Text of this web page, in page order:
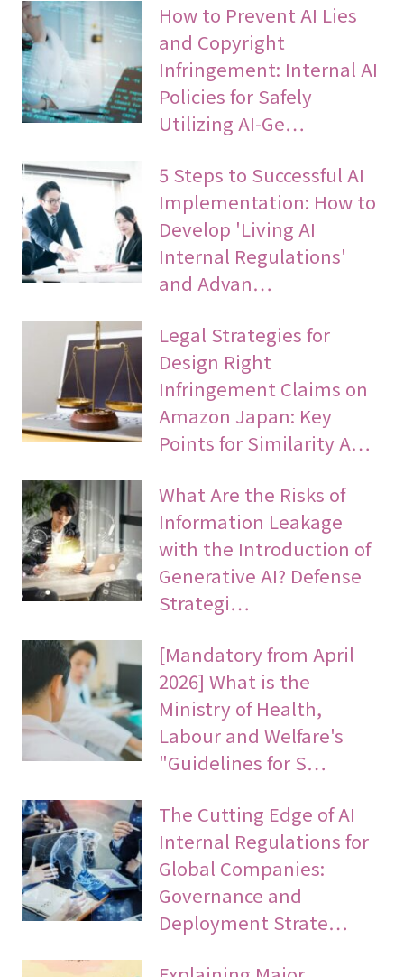
How to Prevent AI Lies
and Copyright
Infringement: Internal AI
Policies for Safely
Utilizing AI-Ge…
5 Steps to Successful AI
Implementation: How to
Develop 'Living AI
Internal Regulations'
and Advan…
Legal Strategies for
Design Right
Infringement Claims on
Amazon Japan: Key
Points for Similarity A…
What Are the Risks of
Information Leakage
with the Introduction of
Generative AI? Defense
Strategi…
[Mandatory from April
2026] What is the
Ministry of Health,
Labour and Welfare's
"Guidelines for S…
The Cutting Edge of AI
Internal Regulations for
Global Companies:
Governance and
Deployment Strate…